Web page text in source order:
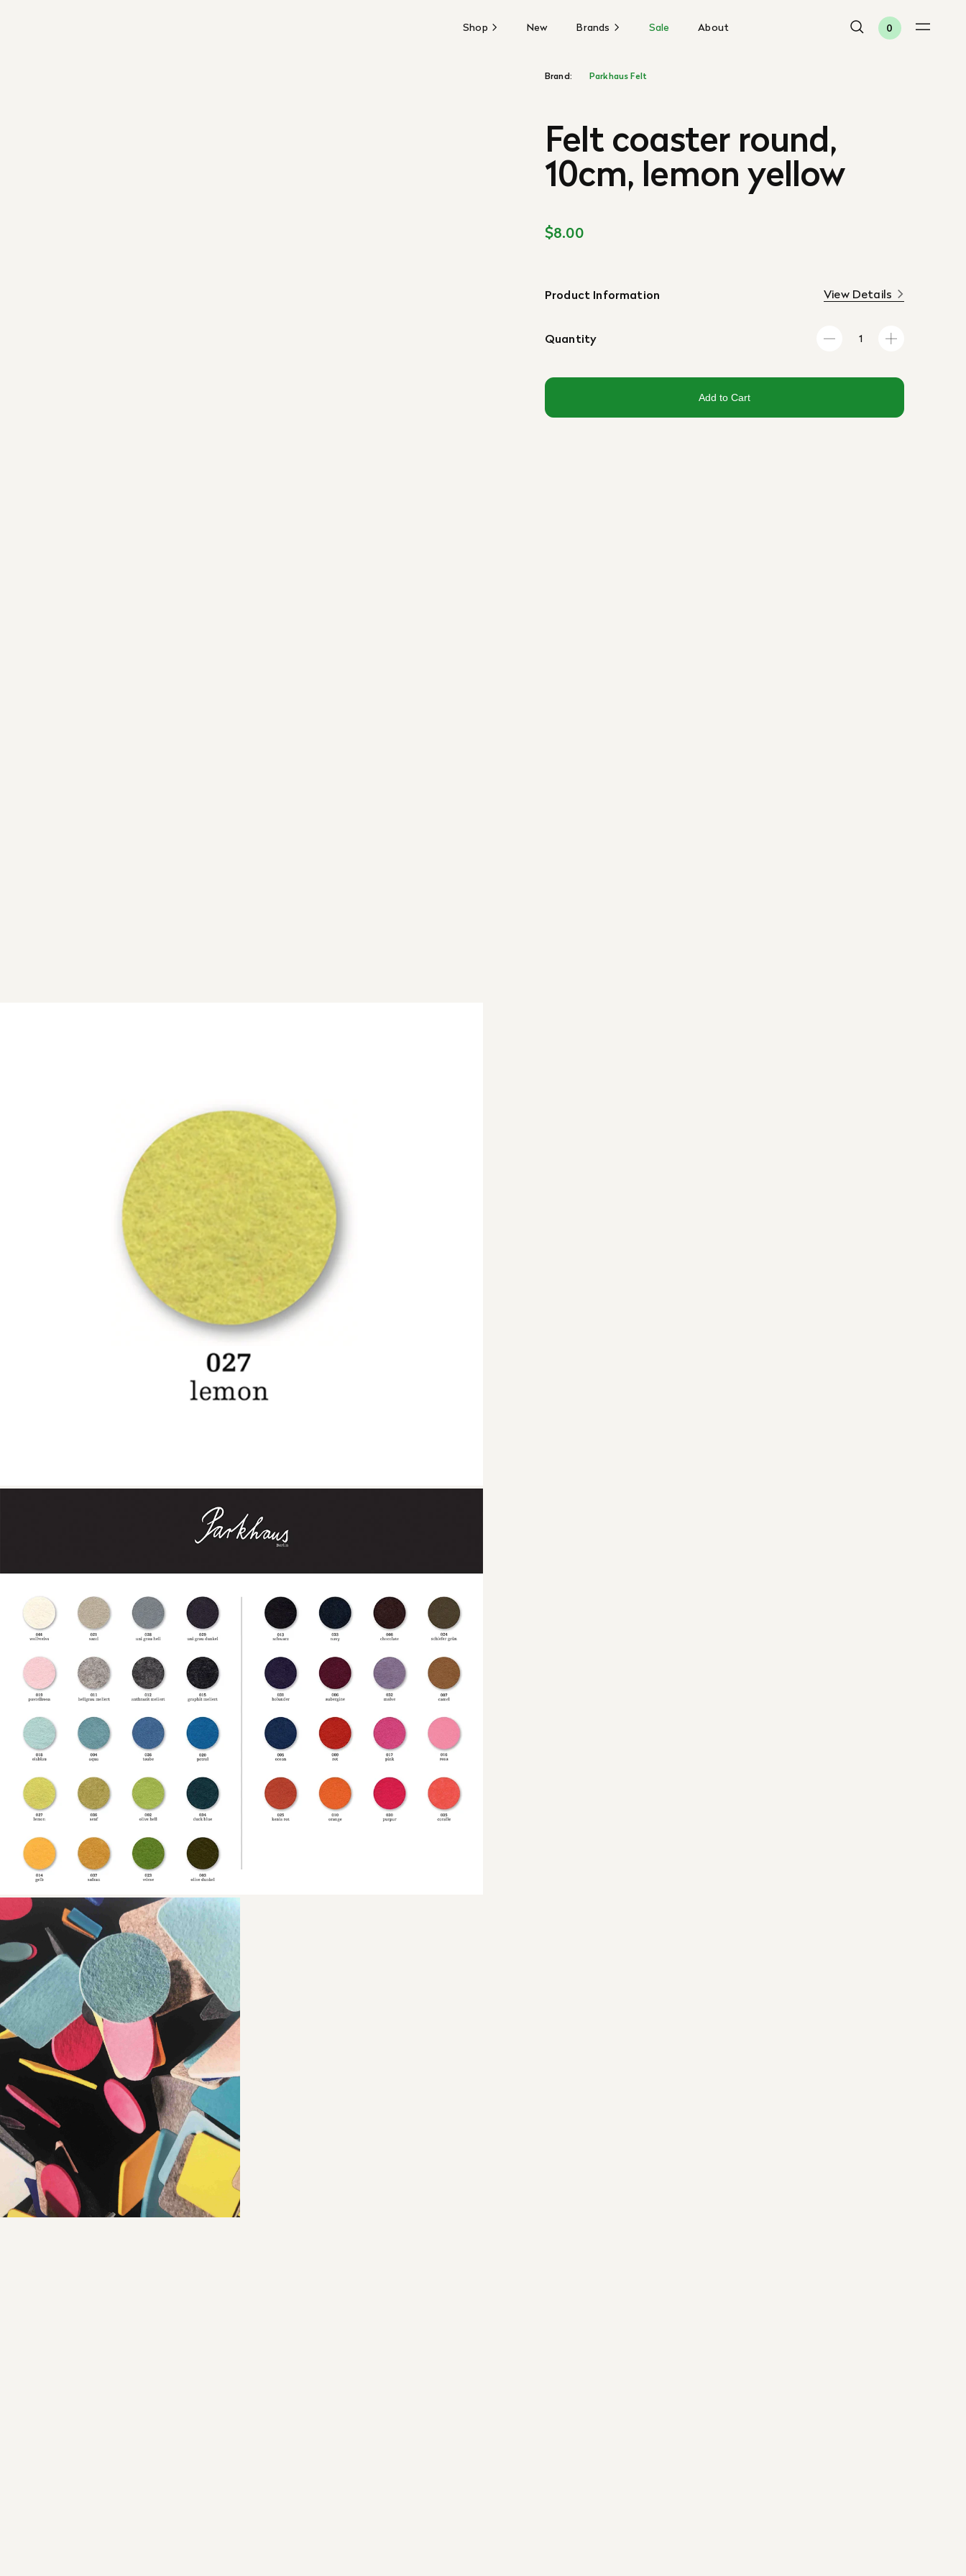
Shop New Brands Sale About 0
Brand: Parkhaus Felt
Felt coaster round,
10cm, lemon yellow
$8.00
Product Information View Details
Quantity
Add to Cart